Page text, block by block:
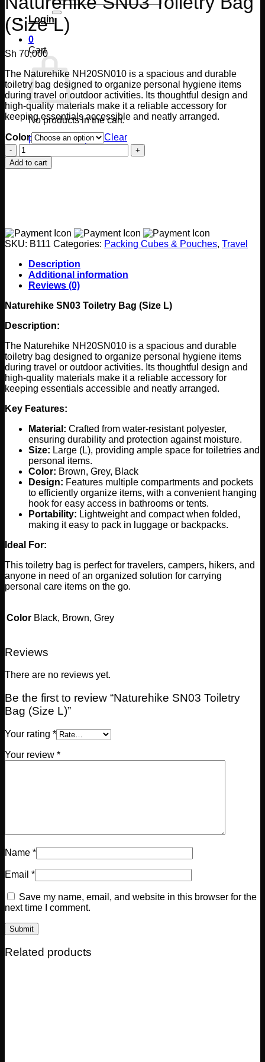
for:
Login
0
Cart
No products in the cart.
Return to shop
(Size L)
Sh 70,000
The Naturehike NH20SN010 is a spacious and durable
toiletry bag designed to organize personal hygiene items
during travel or outdoor activities. Its thoughtful design and
high-quality materials make it a reliable accessory for
keeping essentials accessible and neatly arranged.
Color
Clear
Naturehike
SN03
Toiletry
Add to cart
SKU: B111 Categories: Packing Cubes & Pouches, Travel
Description
Additional information
Reviews (0)
Naturehike SN03 Toiletry Bag (Size L)
Description:
The Naturehike NH20SN010 is a spacious and durable
toiletry bag designed to organize personal hygiene items
during travel or outdoor activities. Its thoughtful design and
high-quality materials make it a reliable accessory for
keeping essentials accessible and neatly arranged.
Key Features:
Material: Crafted from water-resistant polyester,
ensuring durability and protection against moisture.
Size: Large (L), providing ample space for toiletries and
personal items.
Color: Brown, Grey, Black
Design: Features multiple compartments and pockets
to efficiently organize items, with a convenient hanging
hook for easy access in bathrooms or tents.
Portability: Lightweight and compact when folded,
making it easy to pack in luggage or backpacks.
Ideal For:
This toiletry bag is perfect for travelers, campers, hikers, and
anyone in need of an organized solution for carrying
personal care items on the go.
Color Black, Brown, Grey
Reviews
There are no reviews yet.
Be the first to review “Naturehike SN03 Toiletry
Bag (Size L)”
Your rating *
Your review *
Name *
Email *
Save my name, email, and website in this browser for the
next time I comment.
Related products